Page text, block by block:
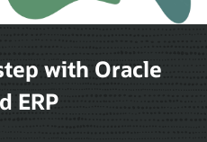
with Oracle
ERP